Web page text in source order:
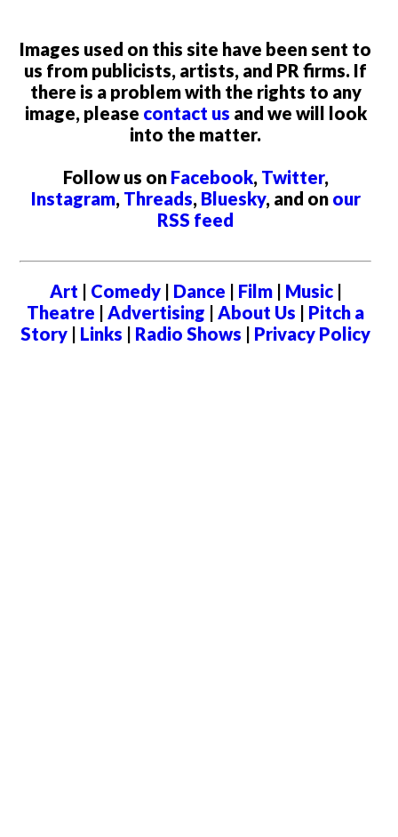
Images used on this site have been sent to
us from publicists, artists, and PR firms. If
there is a problem with the rights to any
image, please contact us and we will look
into the matter.
Follow us on Facebook, Twitter,
Instagram, Threads, Bluesky, and on our
RSS feed
Art | Comedy| Dance | Film| Music|
Theatre | Advertising | About Us | Pitch a
Story | Links | Radio Shows | Privacy Policy